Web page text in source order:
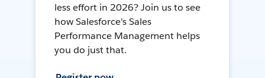
less effort in 2026? Join us to see
how Salesforce's Sales
Performance Management helps
you do just that.